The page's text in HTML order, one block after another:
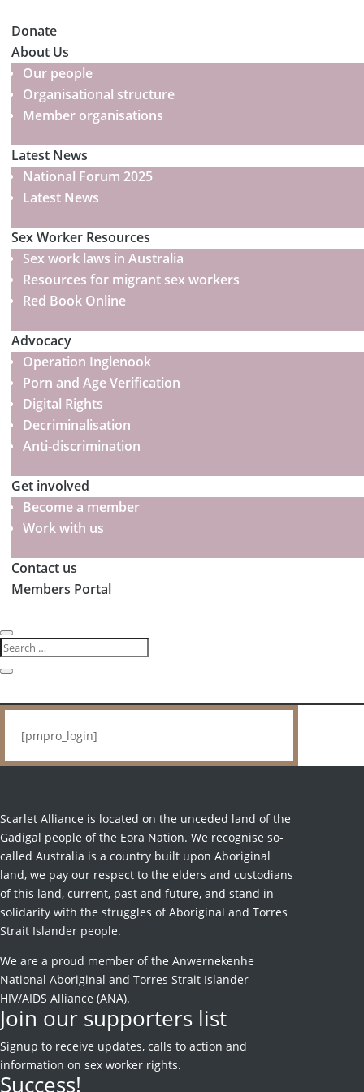
Donate
About Us
Our people
Organisational structure
Member organisations
Latest News
National Forum 2025
Latest News
Sex Worker Resources
Sex work laws in Australia
Resources for migrant sex workers
Red Book Online
Advocacy
Operation Inglenook
Porn and Age Verification
Digital Rights
Decriminalisation
Anti-discrimination
Get involved
Become a member
Work with us
Contact us
Members Portal
[pmpro_login]
Scarlet Alliance is located on the unceded land of the
Gadigal people of the Eora Nation. We recognise so-
called Australia is a country built upon Aboriginal
land, we pay our respect to the elders and custodians
of this land, current, past and future, and stand in
solidarity with the struggles of Aboriginal and Torres
Strait Islander people.
We are a proud member of the Anwernekenhe
National Aboriginal and Torres Strait Islander
HIV/AIDS Alliance (ANA).
Join our supporters list
Signup to receive updates, calls to action and
information on sex worker rights.
Success!